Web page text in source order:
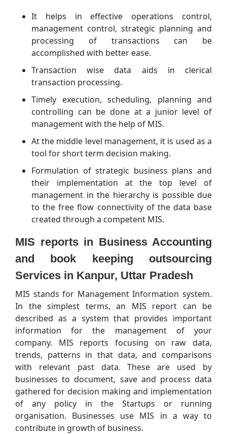
It helps in effective operations control,
management control, strategic planning and
processing of transactions can be
accomplished with better ease.
Transaction wise data aids in clerical
transaction processing.
Timely execution, scheduling, planning and
controlling can be done at a junior level of
management with the help of MIS.
At the middle level management, it is used as a
tool for short term decision making.
Formulation of strategic business plans and
their implementation at the top level of
management in the hierarchy is possible due
to the free flow connectivity of the data base
created through a competent MIS.
MIS reports in Business Accounting
and book keeping outsourcing
Services in Kanpur, Uttar Pradesh
MIS stands for Management Information system.
In the simplest terms, an MIS report can be
described as a system that provides important
information for the management of your
company. MIS reports focusing on raw data,
trends, patterns in that data, and comparisons
with relevant past data. These are used by
businesses to document, save and process data
gathered for decision making and implementation
of any policy in the Startups or running
organisation. Businesses use MIS in a way to
contribute in growth of business.